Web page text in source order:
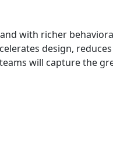
with richer
design,
will capture the